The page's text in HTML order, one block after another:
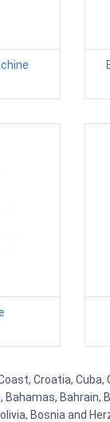
Croatia, Cuba,
Bahrain,
Bosnia and